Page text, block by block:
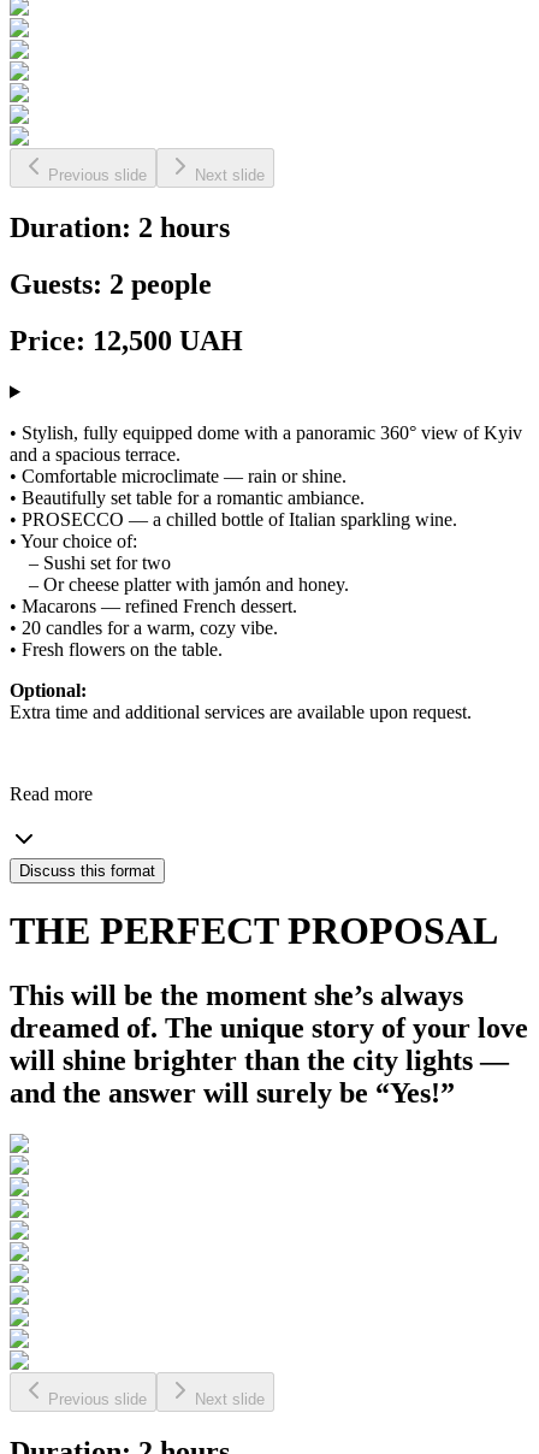
Previous slide Next slide
Duration: 2 hours
Guests: 2 people
Price: 12,500 UAH
• Stylish, fully equipped dome with a panoramic 360° view of Kyiv
and a spacious terrace.
• Comfortable microclimate — rain or shine.
• Beautifully set table for a romantic ambiance.
• PROSECCO — a chilled bottle of Italian sparkling wine.
• Your choice of:
– Sushi set for two
– Or cheese platter with jamón and honey.
• Macarons — refined French dessert.
• 20 candles for a warm, cozy vibe.
• Fresh flowers on the table.
Optional:
Extra time and additional services are available upon request.
Read more
Discuss this format
THE PERFECT PROPOSAL
This will be the moment she’s always
dreamed of. The unique story of your love
will shine brighter than the city lights —
and the answer will surely be “Yes!”
Previous slide Next slide